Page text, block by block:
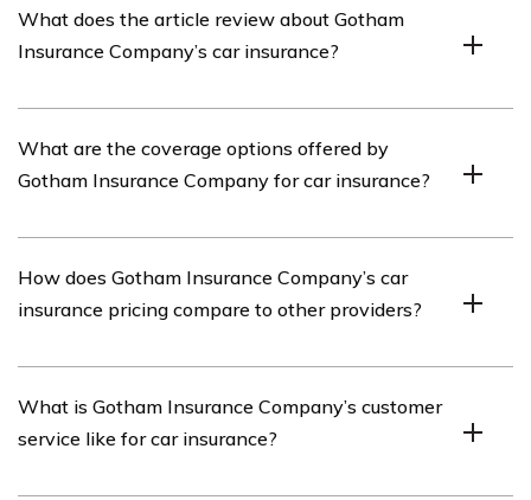
that offers various types of insurance coverage,
including car insurance.
What does the article review about Gotham
Insurance Company’s car insurance?
Company’s car insurance, providing insights into its
coverage options, pricing, customer service, and claims
What are the coverage options offered by
Gotham Insurance Company for car insurance?
options for car insurance, including liability coverage,
collision coverage, comprehensive coverage,
How does Gotham Insurance Company’s car
insurance pricing compare to other providers?
insurance pricing in relation to other providers,
highlighting whether it is competitive or potentially
What is Gotham Insurance Company’s customer
service like for car insurance?